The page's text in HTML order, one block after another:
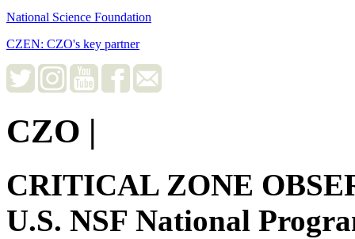
National Science Foundation
CZEN: CZO's key partner
CZO |
CRITICAL ZONE
U.S. NSF National